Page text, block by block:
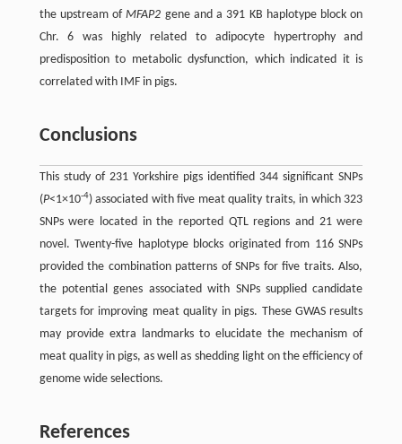
the upstream ofMFAP2 gene and a 391 KB haplotype block on
Chr. 6 was highly related to adipocyte hypertrophy and
predisposition to metabolic dysfunction, which indicated it is
correlated with IMF in pigs.
Conclusions
This study of 231 Yorkshire pigs identified 344 significant SNPs
(P<1×10-4) associated with five meat quality traits, in which 323
SNPs were located in the reported QTL regions and 21 were
novel. Twenty-five haplotype blocks originated from 116 SNPs
provided the combination patterns of SNPs for five traits. Also,
the potential genes associated with SNPs supplied candidate
targets for improving meat quality in pigs. These GWAS results
may provide extra landmarks to elucidate the mechanism of
meat quality in pigs, as well as shedding light on the efficiency of
genome wide selections.
References